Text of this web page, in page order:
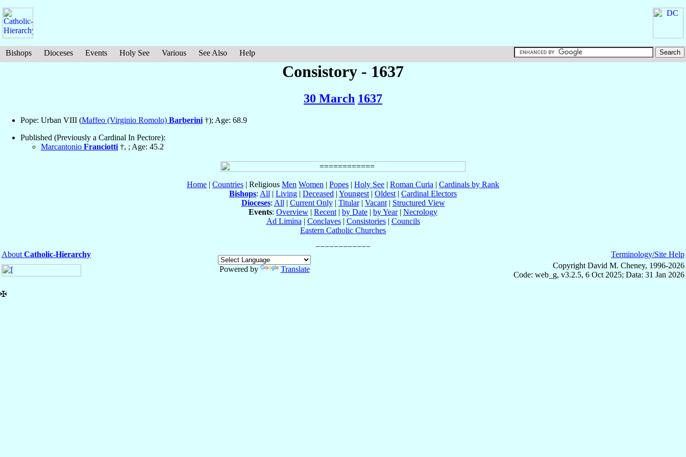
Bishops Dioceses Events Holy See Various See Also Help
Consistory - 1637
30 March 1637
Pope: Urban VIII (Maffeo (Virginio Romolo) Barberini †); Age: 68.9
Published (Previously a Cardinal In Pectore):
Marcantonio Franciotti †, ; Age: 45.2
Home | Countries | Religious Men Women | Popes | Holy See | Roman Curia | Cardinals by Rank
Bishops: All | Living | Deceased | Youngest | Oldest | Cardinal Electors
Dioceses: All | Current Only| Titular| Vacant| Structured View
Events: Overview | Recent | by Date | by Year| Necrology
Ad Limina | Conclaves| Consistories| Councils
Eastern Catholic Churches
About Catholic-Hierarchy
Powered by
Translate
Terminology/Site Help
Copyright David M. Cheney, 1996-2026
Code: web_g, v3.2.5, 6 Oct 2025; Data: 31 Jan 2026
✠